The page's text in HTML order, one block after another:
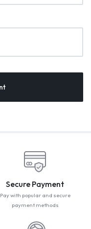
Secure Payment
Pay with popular and secure
payment methods